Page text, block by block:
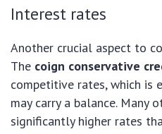
Interest rates
Another crucial aspect to
The coign conservative
competitive rates, which is
may carry a balance. Many
significantly higher rates